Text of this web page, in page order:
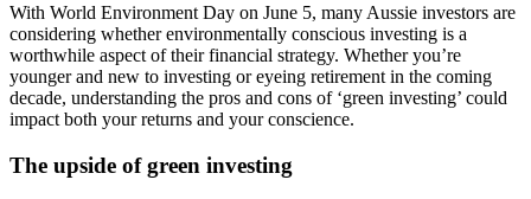
With World Environment Day on June 5, many Aussie investors are
considering whether environmentally conscious investing is a
worthwhile aspect of their financial strategy. Whether you’re
younger and new to investing or eyeing retirement in the coming
decade, understanding the pros and cons of ‘green investing’ could
impact both your returns and your conscience.
The upside of green investing